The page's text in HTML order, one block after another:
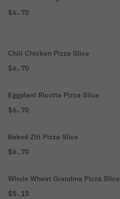
$6.70
Chili Chicken Pizza Slice
$6.70
Eggplant Ricotta Pizza Slice
$6.70
Baked Ziti Pizza Slice
$6.70
Whole Wheat Grandma Pizza Slice
$5.15